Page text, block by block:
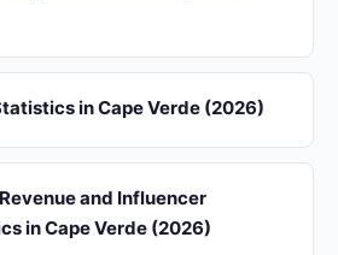
in Cape Verde (2026)
and Influencer
in Cape Verde (2026)